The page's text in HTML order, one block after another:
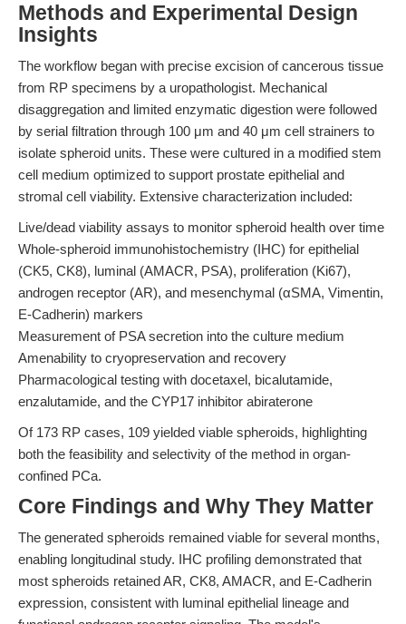
Methods and Experimental Design
Insights
The workflow began with precise excision of cancerous tissue
from RP specimens by a uropathologist. Mechanical
disaggregation and limited enzymatic digestion were followed
by serial filtration through 100 μm and 40 μm cell strainers to
isolate spheroid units. These were cultured in a modified stem
cell medium optimized to support prostate epithelial and
stromal cell viability. Extensive characterization included:
Live/dead viability assays to monitor spheroid health over time
Whole-spheroid immunohistochemistry (IHC) for epithelial
(CK5, CK8), luminal (AMACR, PSA), proliferation (Ki67),
androgen receptor (AR), and mesenchymal (αSMA, Vimentin,
E-Cadherin) markers
Measurement of PSA secretion into the culture medium
Amenability to cryopreservation and recovery
Pharmacological testing with docetaxel, bicalutamide,
enzalutamide, and the CYP17 inhibitor abiraterone
Of 173 RP cases, 109 yielded viable spheroids, highlighting
both the feasibility and selectivity of the method in organ-
confined PCa.
Core Findings and Why They Matter
The generated spheroids remained viable for several months,
enabling longitudinal study. IHC profiling demonstrated that
most spheroids retained AR, CK8, AMACR, and E-Cadherin
expression, consistent with luminal epithelial lineage and